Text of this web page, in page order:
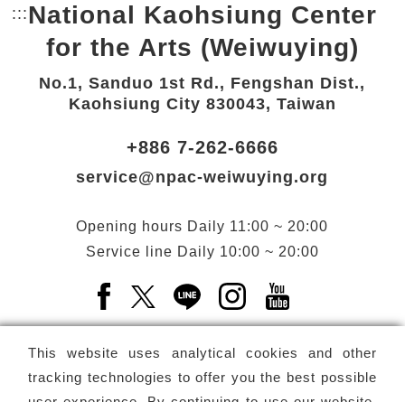
This website uses analytical cookies and other
tracking technologies to offer you the best possible
::: Bottom Link area.
National Kaohsiung Center
for the Arts (Weiwuying)
No.1, Sanduo 1st Rd., Fengshan Dist.,
Kaohsiung City 830043, Taiwan
+886 7-262-6666
service@npac-weiwuying.org
Opening hours Daily 11:00 ~ 20:00
Service line Daily 10:00 ~ 20:00
Facebook(Open a new window)
X(Open a new window)
LINE(Open a new window)
Instagram(Open a